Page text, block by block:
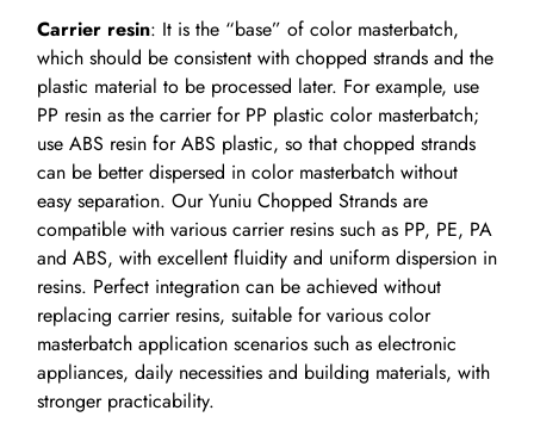
Carrier resin: It is the “base” of color masterbatch,
which should be consistent with chopped strands and the
plastic material to be processed later. For example, use
PP resin as the carrier for PP plastic color masterbatch;
use ABS resin for ABS plastic, so that chopped strands
can be better dispersed in color masterbatch without
easy separation. Our Yuniu Chopped Strands are
compatible with various carrier resins such as PP, PE, PA
and ABS, with excellent fluidity and uniform dispersion in
resins. Perfect integration can be achieved without
replacing carrier resins, suitable for various color
masterbatch application scenarios such as electronic
appliances, daily necessities and building materials, with
stronger practicability.